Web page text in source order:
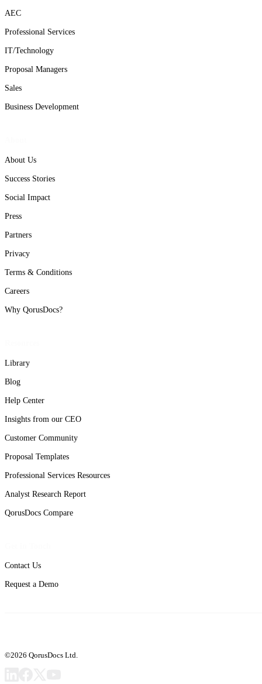
AEC
Professional Services
IT/Technology
Proposal Managers
Sales
Business Development
About Us
Success Stories
Social Impact
Press
Partners
Privacy
Terms & Conditions
Careers
Why QorusDocs?
Library
Blog
Help Center
Insights from our CEO
Customer Community
Proposal Templates
Professional Services Resources
Analyst Research Report
QorusDocs Compare
Contact Us
Request a Demo
©2026 QorusDocs Ltd.